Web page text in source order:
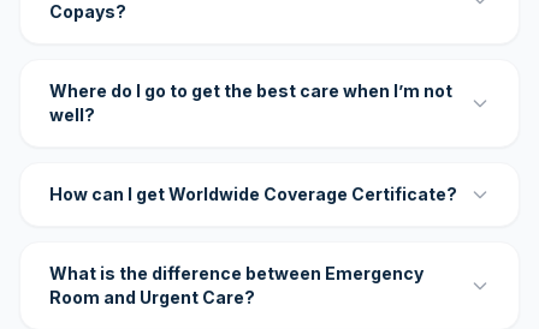
Copays?
Where do I go to get the best care when I’m not
well?
How can I get Worldwide Coverage Certificate?
What is the difference between Emergency
Room and Urgent Care?